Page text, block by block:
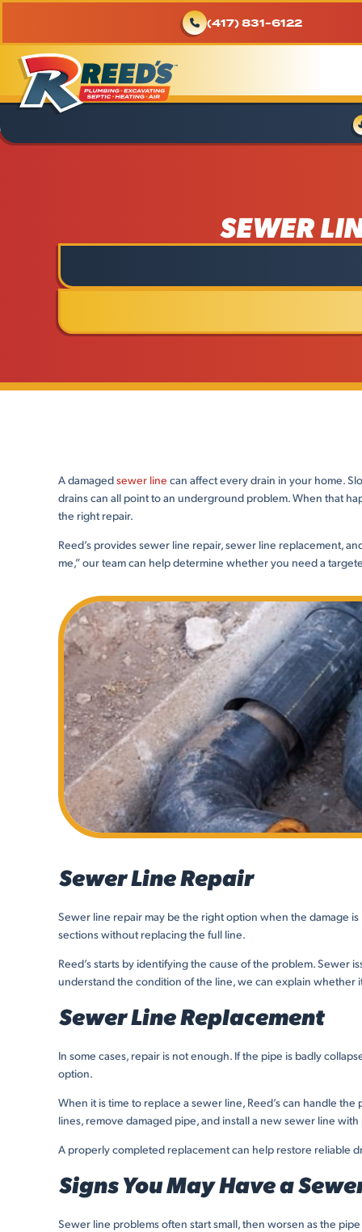
(417) 831-6122
SEWER
A damagedsewer line can affect every drain in your home.
drains can all point to an underground problem. When that
the right repair.
Reed’s provides sewer line repair, sewer line replacement,
me,” our team can help determine whether you need a
Sewer Line Repair
Sewer line repair may be the right option when the damage
sections without replacing the full line.
Reed’s starts by identifying the cause of the problem. Sewer
understand the condition of the line, we can explain whether
Sewer Line Replacement
In some cases, repair is not enough. If the pipe is badly
option.
When it is time to replace a sewer line, Reed’s can handle
lines, remove damaged pipe, and install a new sewer line
A properly completed replacement can help restore reliable
Signs You May Have a
Sewer line problems often start small, then worsen as the